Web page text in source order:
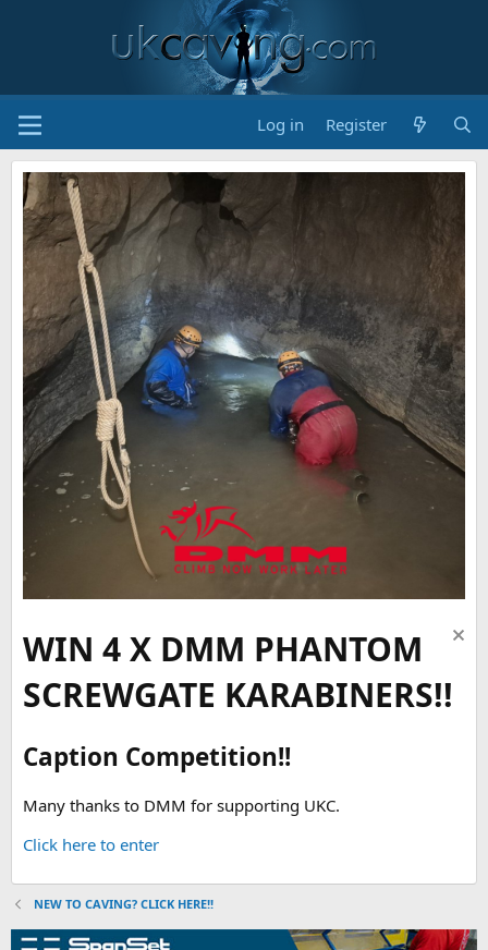
Log in Register
WIN 4 X DMM PHANTOM
SCREWGATE KARABINERS!!
Caption Competition!!
Many thanks to DMM for supporting UKC.
Click here to enter
NEW TO CAVING? CLICK HERE!!